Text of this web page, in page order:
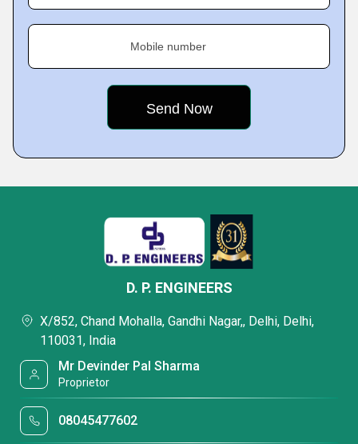
Mobile number
D. P. ENGINEERS
X/852, Chand Mohalla, Gandhi Nagar,, Delhi, Delhi,
110031, India
Mr Devinder Pal Sharma
Proprietor
08045477602